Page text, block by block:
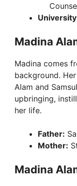
Madina
Madina comes
background.
Alam and
upbringing,
her life.
Father:
Mother:
Madina